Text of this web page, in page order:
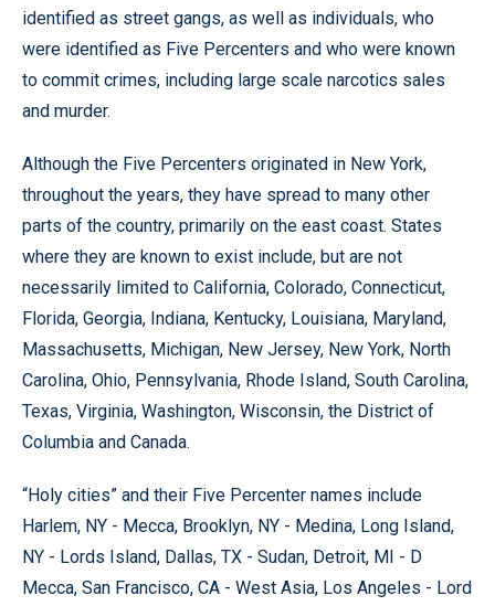
identified as street gangs, as well as individuals, who
were identified as Five Percenters and who were known
to commit crimes, including large scale narcotics sales
and murder.
Although the Five Percenters originated in New York,
throughout the years, they have spread to many other
parts of the country, primarily on the east coast. States
where they are known to exist include, but are not
necessarily limited to California, Colorado, Connecticut,
Florida, Georgia, Indiana, Kentucky, Louisiana, Maryland,
Massachusetts, Michigan, New Jersey, New York, North
Carolina, Ohio, Pennsylvania, Rhode Island, South Carolina,
Texas, Virginia, Washington, Wisconsin, the District of
Columbia and Canada.
“Holy cities” and their Five Percenter names include
Harlem, NY - Mecca, Brooklyn, NY - Medina, Long Island,
NY - Lords Island, Dallas, TX - Sudan, Detroit, MI - D
Mecca, San Francisco, CA - West Asia, Los Angeles - Lord